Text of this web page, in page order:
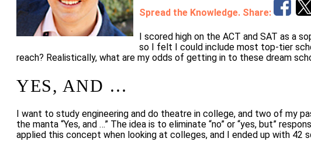
Spread the Knowledge. Share:
I scored high on the ACT and SAT as a
so I felt I could include most top-tier
reach? Realistically, what are my odds of getting in to these dream
YES, AND …
I want to study engineering and do theatre in college, and two of my
the manta “Yes, and …” The idea is to eliminate “no” or “yes, but”
applied this concept when looking at colleges, and I ended up with 42